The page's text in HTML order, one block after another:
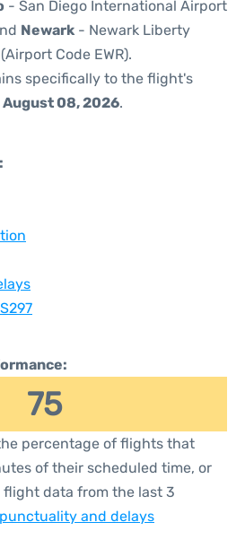
- San Diego International Airport
Newark - Newark Liberty
Code EWR).
specifically to the flight's
08, 2026.
75
percentage of flights that
of their scheduled time, or
flight data from the last 3
and delays